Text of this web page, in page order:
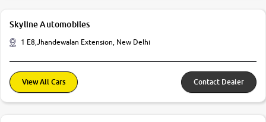
Skyline Automobiles
1 E8,Jhandewalan Extension, New Delhi
View All Cars Contact Dealer